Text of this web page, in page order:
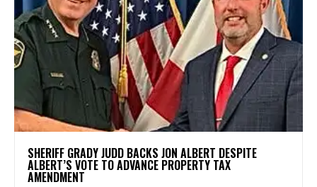
SHERIFF GRADY JUDD BACKS JON ALBERT DESPITE
ALBERT’S VOTE TO ADVANCE PROPERTY TAX
AMENDMENT